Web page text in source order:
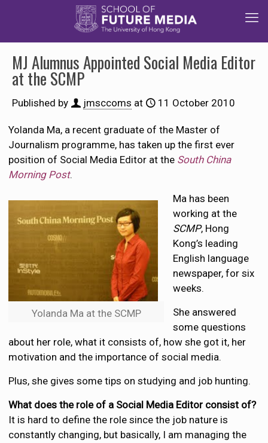
MJ Alumnus Appointed Social Media Editor
at the SCMP
Published by jmsccoms at 11 October 2010
Yolanda Ma, a recent graduate of the Master of
Journalism programme, has taken up the first ever
position of Social Media Editor at the South China
Morning Post.
Yolanda Ma at the SCMP
Ma has been
working at the
SCMP, Hong
Kong’s leading
English language
newspaper, for six
weeks.
She answered
some questions
about her role, what it consists of, how she got it, her
motivation and the importance of social media.
Plus, she gives some tips on studying and job hunting.
What does the role of a Social Media Editor consist of?
It is hard to define the role since the job nature is
constantly changing, but basically, I am managing the